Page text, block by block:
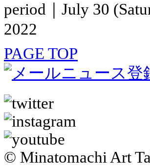
period｜July 30
2022
PAGE TOP
© Minatomachi Art